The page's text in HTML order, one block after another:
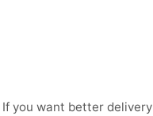
If you want better delivery